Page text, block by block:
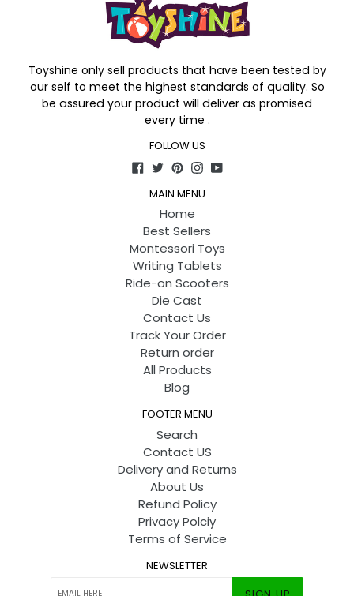
Toyshine only sell products that have been tested by
our self to meet the highest standards of quality. So
be assured your product will deliver as promised
every time .
FOLLOW US
Facebook
TwitterPinterest
Instagram
YouTube
MAIN MENU
Home
Best Sellers
Montessori Toys
Writing Tablets
Ride-on Scooters
Die Cast
Contact Us
Track Your Order
Return order
All Products
Blog
FOOTER MENU
Search
Contact US
Delivery and Returns
About Us
Refund Policy
Privacy Polciy
Terms of Service
NEWSLETTER